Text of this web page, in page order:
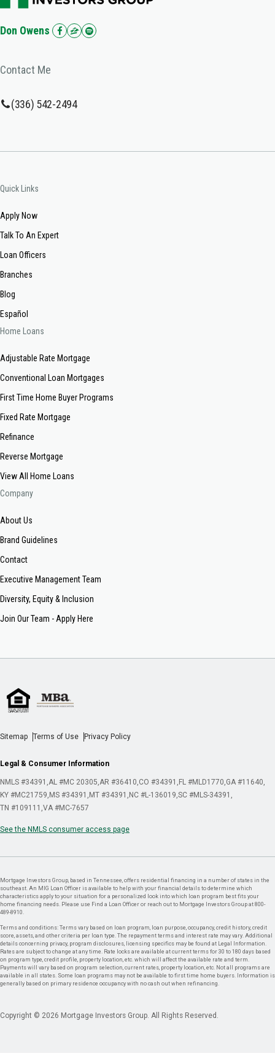
Don Owens
Contact Me
(336) 542-2494
Quick Links
Apply Now
Talk To An Expert
Loan Officers
Branches
Blog
Español
Home Loans
Adjustable Rate Mortgage
Conventional Loan Mortgages
First Time Home Buyer Programs
Fixed Rate Mortgage
Refinance
Reverse Mortgage
View All Home Loans
Company
About Us
Brand Guidelines
Contact
Executive Management Team
Diversity, Equity & Inclusion
Join Our Team - Apply Here
Sitemap Terms of Use Privacy Policy
Legal & Consumer Information
NMLS #34391 AL #MC 20305 AR #36410 CO #34391 FL #MLD1770 GA #11640
KY #MC21759 MS #34391 MT #34391 NC #L-136019 SC #MLS-34391
TN #109111 VA #MC-7657
See the NMLS consumer access page
Mortgage Investors Group, based in Tennessee, offers residential financing in a number of states in the
southeast. An MIG Loan Officer is available to help with your financial details to determine which
characteristics apply to your situation for a personalized look into which loan program best fits your
home financing needs. Please use Find a Loan Officer or reach out to Mortgage Investors Group at 800-
489-8910.
Terms and conditions: Terms vary based on loan program, loan purpose, occupancy, credit history, credit
score, assets, and other criteria per loan type. The repayment terms and interest rate may vary. Additional
details concerning privacy, program disclosures, licensing specifics may be found at Legal Information.
Rates are subject to change at any time. Rate locks are available at current terms for 30 to 180 days based
on program type, credit profile, property location, etc. which will affect the available rate and term.
Payments will vary based on program selection, current rates, property location, etc. Not all programs are
available in all states. Some loan programs may not be available to first time home buyers. Information is
generally based on primary residence occupancy with no cash out when refinancing.
Copyright © 2026 Mortgage Investors Group. All Rights Reserved.